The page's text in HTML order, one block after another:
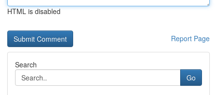
HTML is disabled
Report Page
Search
Go